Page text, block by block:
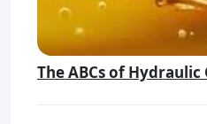
The ABCs of Hydraulic